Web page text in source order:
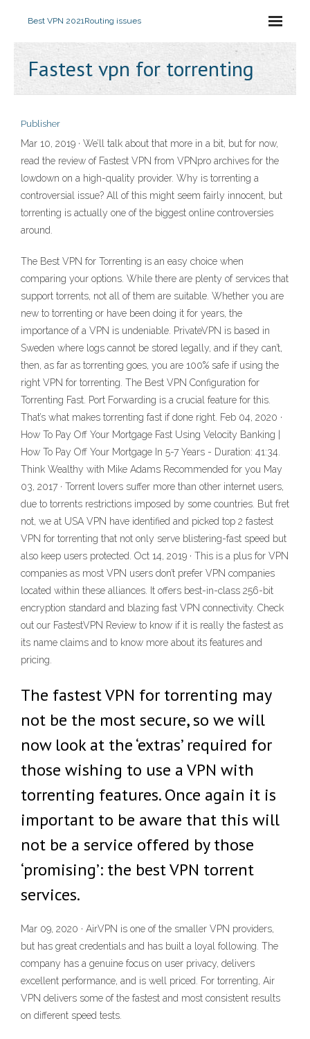
Best VPN 2021Routing issues
Fastest vpn for torrenting
Publisher
Mar 10, 2019 · We’ll talk about that more in a bit, but for now,
read the review of Fastest VPN from VPNpro archives for the
lowdown on a high-quality provider. Why is torrenting a
controversial issue? All of this might seem fairly innocent, but
torrenting is actually one of the biggest online controversies
around.
The Best VPN for Torrenting is an easy choice when
comparing your options. While there are plenty of services that
support torrents, not all of them are suitable. Whether you are
new to torrenting or have been doing it for years, the
importance of a VPN is undeniable. PrivateVPN is based in
Sweden where logs cannot be stored legally, and if they can’t,
then, as far as torrenting goes, you are 100% safe if using the
right VPN for torrenting. The Best VPN Configuration for
Torrenting Fast. Port Forwarding is a crucial feature for this.
That’s what makes torrenting fast if done right. Feb 04, 2020 ·
How To Pay Off Your Mortgage Fast Using Velocity Banking |
How To Pay Off Your Mortgage In 5-7 Years - Duration: 41:34.
Think Wealthy with Mike Adams Recommended for you May
03, 2017 · Torrent lovers suffer more than other internet users,
due to torrents restrictions imposed by some countries. But fret
not, we at USA VPN have identified and picked top 2 fastest
VPN for torrenting that not only serve blistering-fast speed but
also keep users protected. Oct 14, 2019 · This is a plus for VPN
companies as most VPN users don’t prefer VPN companies
located within these alliances. It offers best-in-class 256-bit
encryption standard and blazing fast VPN connectivity. Check
out our FastestVPN Review to know if it is really the fastest as
its name claims and to know more about its features and
pricing.
The fastest VPN for torrenting may
not be the most secure, so we will
now look at the ‘extras’ required for
those wishing to use a VPN with
torrenting features. Once again it is
important to be aware that this will
not be a service offered by those
‘promising’: the best VPN torrent
services.
Mar 09, 2020 · AirVPN is one of the smaller VPN providers,
but has great credentials and has built a loyal following. The
company has a genuine focus on user privacy, delivers
excellent performance, and is well priced. For torrenting, Air
VPN delivers some of the fastest and most consistent results
on different speed tests.